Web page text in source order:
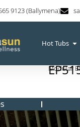
9123 (Ballymena)
Hot Tubs
Modular